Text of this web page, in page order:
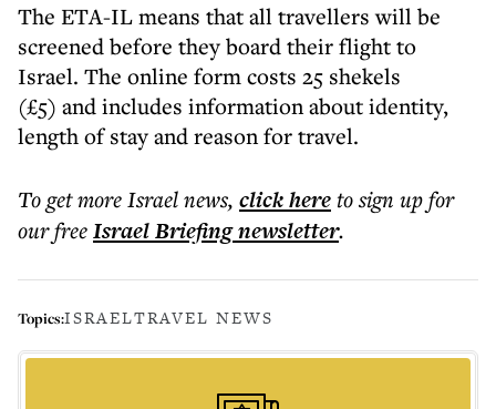
The ETA-IL means that all travellers will be
screened before they board their flight to
Israel. The online form costs 25 shekels
(£5) and includes information about identity,
length of stay and reason for travel.
To get moreIsrael news, click hereto sign up for
our freeIsrael Briefingnewsletter.
Topics:ISRAELTRAVEL NEWS